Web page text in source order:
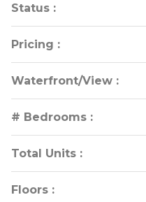
Status :
Pricing :
Waterfront/View :
# Bedrooms :
Total Units :
Floors :
Status :
Pricing :
Waterfront/View :
# Bedrooms :
Total Units :
Floors :